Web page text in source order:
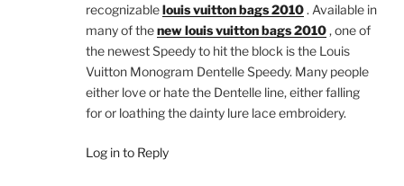
recognizablelouis vuitton bags 2010. Available in
many of thenew louis vuitton bags 2010, one of
the newest Speedy to hit the block is the Louis
Vuitton Monogram Dentelle Speedy. Many people
either love or hate the Dentelle line, either falling
for or loathing the dainty lure lace embroidery.
Log in to Reply